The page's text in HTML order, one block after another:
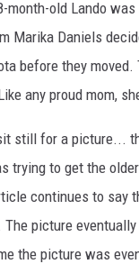
month-old Lando
Marika Daniels
before they
any proud mom,
still for a picture...
trying to get the
continues to say
picture
the picture was